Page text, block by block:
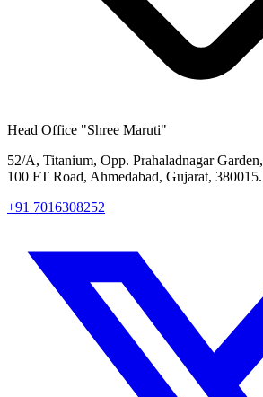
Head Office "Shree Maruti"
52/A, Titanium, Opp. Prahaladnagar Garden,
100 FT Road, Ahmedabad, Gujarat, 380015.
+91 7016308252